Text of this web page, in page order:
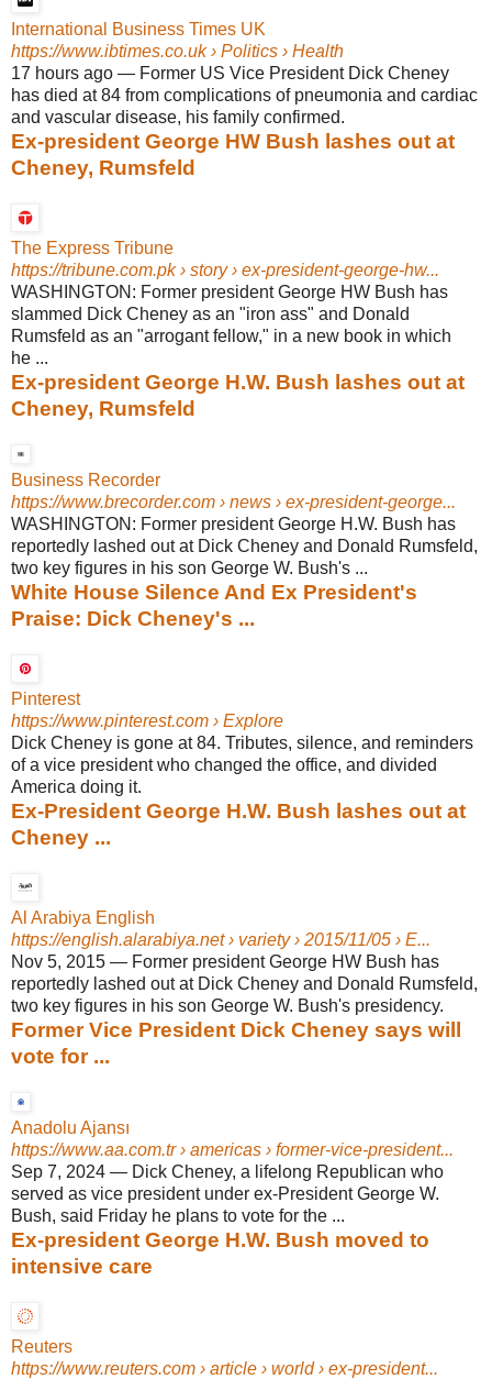
International Business Times UK
https://www.ibtimes.co.uk› Politics › Health
17 hours ago — Former US Vice President Dick Cheney
has died at 84 from complications of pneumonia and cardiac
and vascular disease, his family confirmed.
Ex-president George HW Bush lashes out at
Cheney, Rumsfeld
The Express Tribune
https://tribune.com.pk› story › ex-president-george-hw...
WASHINGTON: Former president George HW Bush has
slammed Dick Cheney as an "iron ass" and Donald
Rumsfeld as an "arrogant fellow," in a new book in which
he ...
Ex-president George H.W. Bush lashes out at
Cheney, Rumsfeld
Business Recorder
https://www.brecorder.com › news › ex-president-george...
WASHINGTON: Former president George H.W. Bush has
reportedly lashed out at Dick Cheney and Donald Rumsfeld,
two key figures in his son George W. Bush's ...
White House Silence And Ex President's
Praise: Dick Cheney's ...
Pinterest
https://www.pinterest.com › Explore
Dick Cheney is gone at 84. Tributes, silence, and reminders
of a vice president who changed the office, and divided
America doing it.
Ex-President George H.W. Bush lashes out at
Cheney ...
Al Arabiya English
https://english.alarabiya.net› variety › 2015/11/05 › E...
Nov 5, 2015 — Former president George HW Bush has
reportedly lashed out at Dick Cheney and Donald Rumsfeld,
two key figures in his son George W. Bush's presidency.
Former Vice President Dick Cheney says will
vote for ...
Anadolu Ajansı
https://www.aa.com.tr› americas › former-vice-president...
Sep 7, 2024 — Dick Cheney, a lifelong Republican who
served as vice president under ex-President George W.
Bush, said Friday he plans to vote for the ...
Ex-president George H.W. Bush moved to
intensive care
Reuters
https://www.reuters.com › article › world › ex-president...